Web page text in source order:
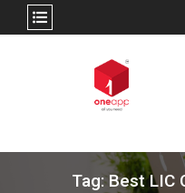
Tag: Best LIC